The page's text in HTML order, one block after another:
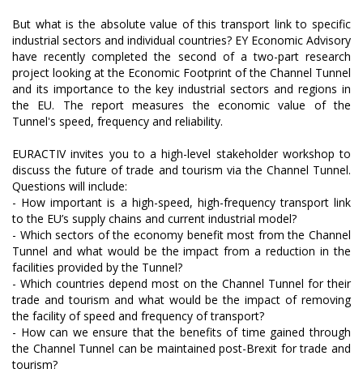
But what is the absolute value of this transport link to specific
industrial sectors and individual countries? EY Economic Advisory
have recently completed the second of a two-part research
project looking at the Economic Footprint of the Channel Tunnel
and its importance to the key industrial sectors and regions in
the EU. The report measures the economic value of the
Tunnel's speed, frequency and reliability.
EURACTIV invites you to a high-level stakeholder workshop to
discuss the future of trade and tourism via the Channel Tunnel.
Questions will include:
- How important is a high-speed, high-frequency transport link
to the EU’s supply chains and current industrial model?
- Which sectors of the economy benefit most from the Channel
Tunnel and what would be the impact from a reduction in the
facilities provided by the Tunnel?
- Which countries depend most on the Channel Tunnel for their
trade and tourism and what would be the impact of removing
the facility of speed and frequency of transport?
- How can we ensure that the benefits of time gained through
the Channel Tunnel can be maintained post-Brexit for trade and
tourism?